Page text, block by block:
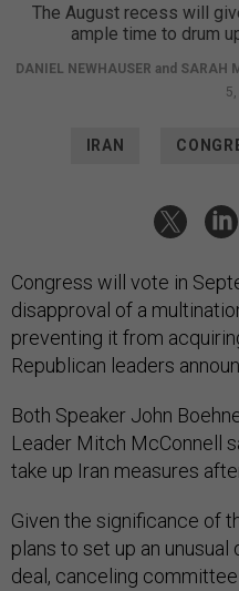
The August recess will
ample time to drum
DANIEL NEWHAUSER and SARAH
IRAN
Congress will vote in
disapproval of a
preventing it from
Republican leaders
Both Speaker John
Leader Mitch McConnell
take up Iran measures
Given the significance of
plans to set up an
deal, canceling